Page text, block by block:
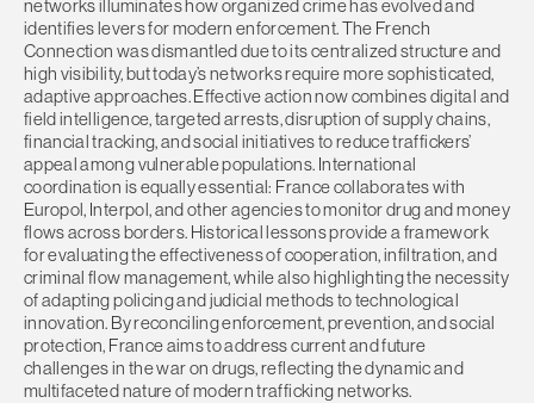
networks illuminates how organized crime has evolved and
identifies levers for modern enforcement. The French
Connection was dismantled due to its centralized structure and
high visibility, but today’s networks require more sophisticated,
adaptive approaches. Effective action now combines digital and
field intelligence, targeted arrests, disruption of supply chains,
financial tracking, and social initiatives to reduce traffickers’
appeal among vulnerable populations. International
coordination is equally essential: France collaborates with
Europol, Interpol, and other agencies to monitor drug and money
flows across borders. Historical lessons provide a framework
for evaluating the effectiveness of cooperation, infiltration, and
criminal flow management, while also highlighting the necessity
of adapting policing and judicial methods to technological
innovation. By reconciling enforcement, prevention, and social
protection, France aims to address current and future
challenges in the war on drugs, reflecting the dynamic and
multifaceted nature of modern trafficking networks.